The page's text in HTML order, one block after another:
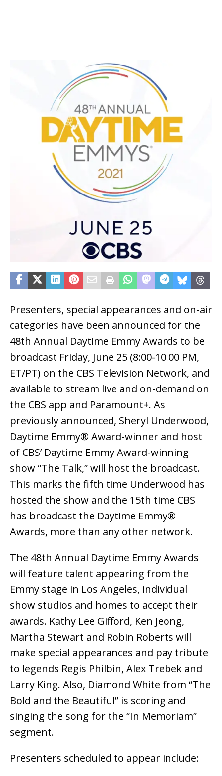
Presenters, special appearances and on-air
categories have been announced for the
48th Annual Daytime Emmy Awards to be
broadcast Friday, June 25 (8:00-10:00 PM,
ET/PT) on the CBS Television Network, and
available to stream live and on-demand on
the CBS app and Paramount+. As
previously announced, Sheryl Underwood,
Daytime Emmy® Award-winner and host
of CBS’ Daytime Emmy Award-winning
show “The Talk,” will host the broadcast.
This marks the fifth time Underwood has
hosted the show and the 15th time CBS
has broadcast the Daytime Emmy®
Awards, more than any other network.
The 48th Annual Daytime Emmy Awards
will feature talent appearing from the
Emmy stage in Los Angeles, individual
show studios and homes to accept their
awards. Kathy Lee Gifford, Ken Jeong,
Martha Stewart and Robin Roberts will
make special appearances and pay tribute
to legends Regis Philbin, Alex Trebek and
Larry King. Also, Diamond White from “The
Bold and the Beautiful” is scoring and
singing the song for the “In Memoriam”
segment.
Presenters scheduled to appear include: